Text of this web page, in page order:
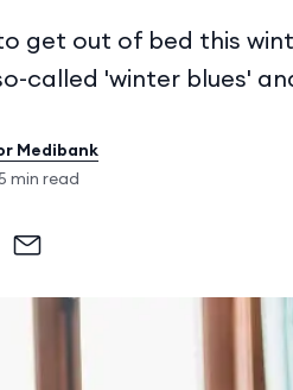
get out of bed this
called 'winter blues'
Medibank
min read